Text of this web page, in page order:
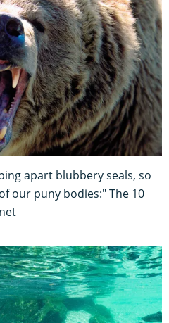
apart blubbery seals, so
our puny bodies:" The 10